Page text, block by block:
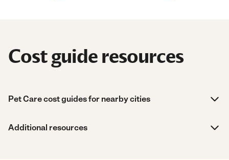
Cost guide resources
Pet Care cost guides for nearby cities
Additional resources